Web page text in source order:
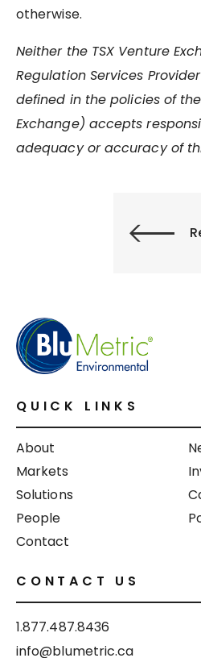
otherwise.
Neither the TSX Venture
Regulation Services
defined in the policies of the
Exchange) accepts
adequacy or accuracy of
QUICK LINKS
About
Markets
Solutions
People
Contact
CONTACT US
1.877.487.8436
info@blumetric.ca